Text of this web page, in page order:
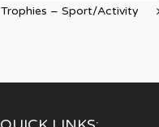
Trophies – Sport/Activity